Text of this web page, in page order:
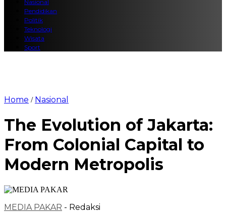
Nasional
Pendidikan
Politik
Teknologi
Wisata
Sport
Home / Nasional
The Evolution of Jakarta:
From Colonial Capital to
Modern Metropolis
MEDIA PAKAR - Redaksi